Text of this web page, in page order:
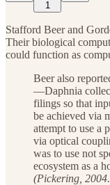
1
Stafford Beer and
Their biological
could function as
Beer also
—Daphnia
filings so that
be achieved via
attempt to use a
via optical
was to use not
ecosystem as a
(Pickering,